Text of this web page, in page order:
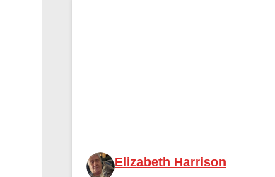
Elizabeth Harrison